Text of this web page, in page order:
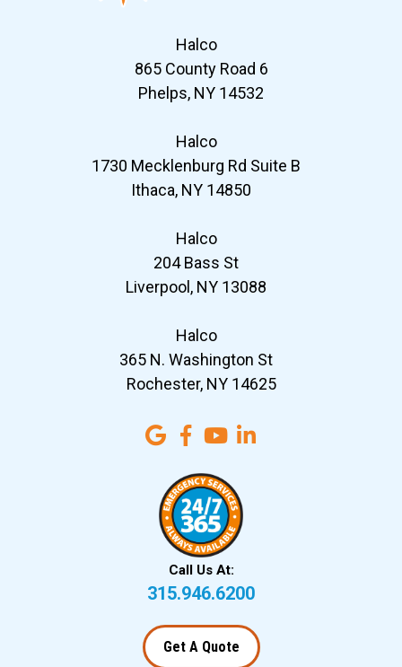
Halco
865 County Road 6
Phelps, NY 14532
Halco
1730 Mecklenburg Rd Suite B
Ithaca, NY 14850
Halco
204 Bass St
Liverpool, NY 13088
Halco
365 N. Washington St
Rochester, NY 14625
Call Us At:
315.946.6200
Get A Quote